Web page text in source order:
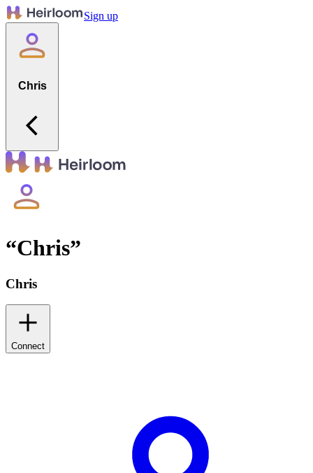
Sign up
Chris
“Chris”
Chris
Connect